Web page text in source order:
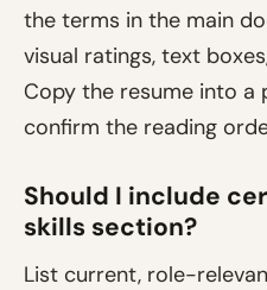
the terms in the main
visual ratings, text
Copy the resume into
confirm the reading
Should I include
skills section?
List current, role-